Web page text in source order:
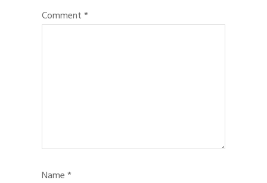
Comment *
Name *